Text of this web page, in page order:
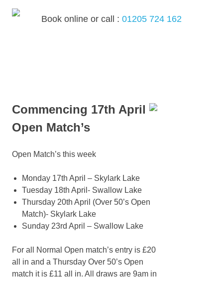
Book online or call : 01205 724 162
Commencing 17th April
Open Match’s
Open Match’s this week
Monday 17th April – Skylark Lake
Tuesday 18th April- Swallow Lake
Thursday 20th April (Over 50’s Open
Match)- Skylark Lake
Sunday 23rd April – Swallow Lake
For all Normal Open match’s entry is £20
all in and a Thursday Over 50’s Open
match it is £11 all in. All draws are 9am in